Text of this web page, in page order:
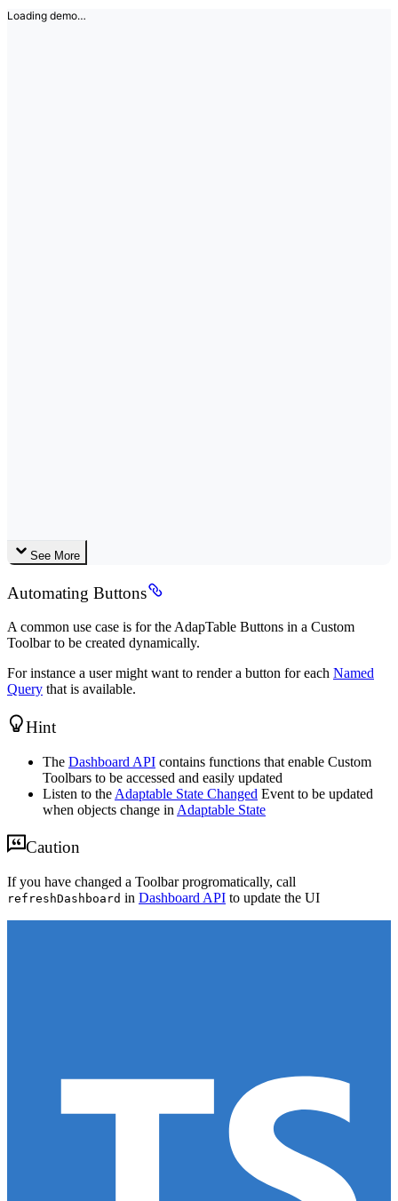
Loading demo…
See More
Automating Buttons
A common use case is for the AdapTable Buttons in a Custom
Toolbar to be created dynamically.
For instance a user might want to render a button for each Named
Query that is available.
Hint
The Dashboard API contains functions that enable Custom
Toolbars to be accessed and easily updated
Listen to the Adaptable State Changed Event to be updated
when objects change in Adaptable State
Caution
If you have changed a Toolbar progromatically, call
refreshDashboard in Dashboard API to update the UI